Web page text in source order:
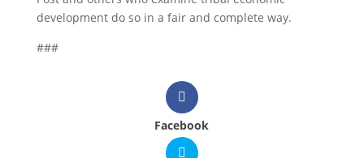
development do so in a fair and complete way.
###
Facebook